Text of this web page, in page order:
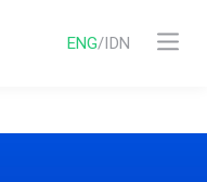
ENG/IDN